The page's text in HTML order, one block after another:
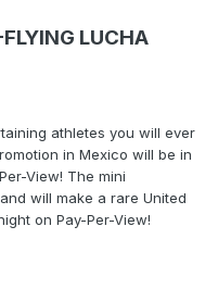
LUCHA
athletes you will ever
in Mexico will be in
View! The mini
will make a rare United
on Pay-Per-View!